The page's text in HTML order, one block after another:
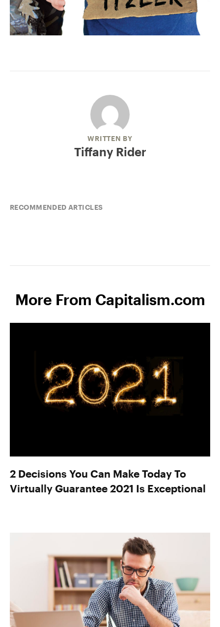
WRITTEN BY
Tiffany Rider
RECOMMENDED ARTICLES
More From Capitalism.com
2 Decisions You Can Make Today To
Virtually Guarantee 2021 Is Exceptional